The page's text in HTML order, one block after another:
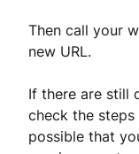
Then call your
new URL.
If there are still
check the steps
possible that